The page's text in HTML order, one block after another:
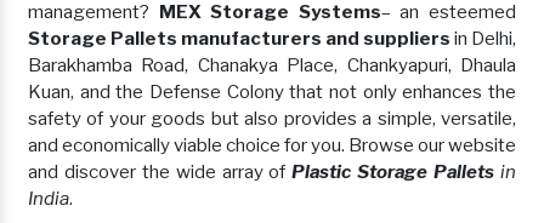
management? MEX Storage Systems– an esteemed
Storage Pallets manufacturers and suppliers in Delhi,
Barakhamba Road, Chanakya Place, Chankyapuri, Dhaula
Kuan, and the Defense Colony that not only enhances the
safety of your goods but also provides a simple, versatile,
and economically viable choice for you. Browse our website
and discover the wide array ofPlastic Storage Pallets in
India.